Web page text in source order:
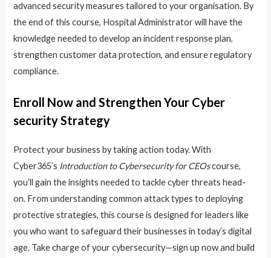
advanced security measures tailored to your organisation. By
the end of this course, Hospital Administrator will have the
knowledge needed to develop an incident response plan,
strengthen customer data protection, and ensure regulatory
compliance.
Enroll Now and Strengthen Your Cyber
security Strategy
Protect your business by taking action today. With
Cyber365’s Introduction to Cybersecurity for CEOscourse,
you’ll gain the insights needed to tackle cyber threats head-
on. From understanding common attack types to deploying
protective strategies, this course is designed for leaders like
you who want to safeguard their businesses in today’s digital
age. Take charge of your cybersecurity—sign up now and build